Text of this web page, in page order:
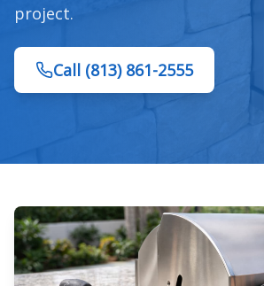
project.
Call (813) 861-2555